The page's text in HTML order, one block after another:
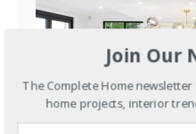
Join Our
The Complete Home
home projects, interior